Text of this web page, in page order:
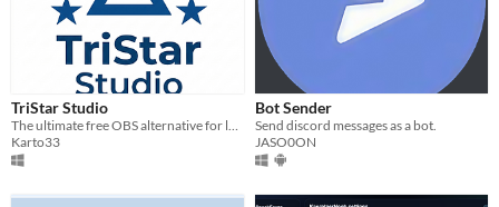
TriStar Studio
The ultimate free OBS alternative for low-end PCs.
Karto33
Bot Sender
Send discord messages as a bot.
JASO0ON